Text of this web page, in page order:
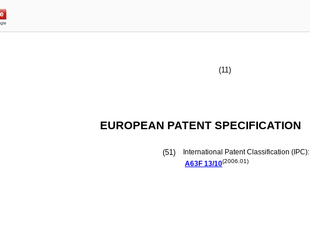
(11)
EUROPEAN PATENT SPECIFICATION
(51)
International Patent Classification (IPC):
A63F 13/10(2006.01)